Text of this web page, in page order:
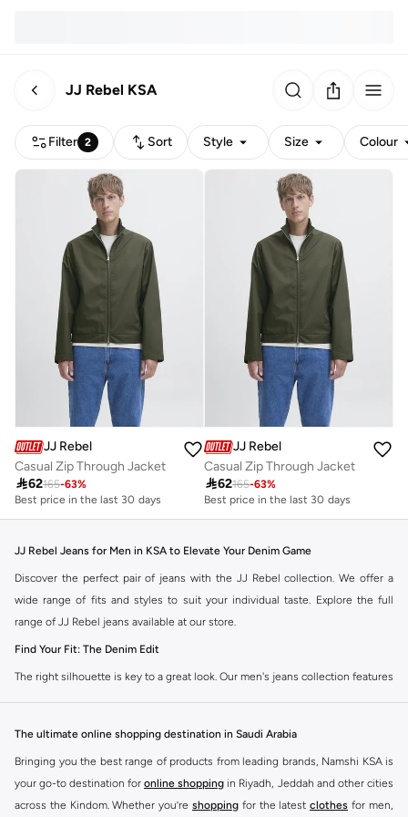
JJ Rebel KSA
Filter 2 Sort Style Size Colour
JJ Rebel
Casual Zip Through Jacket
62165-63%
Best price in the last 30 days
JJ Rebel
Casual Zip Through Jacket
62165-63%
Best price in the last 30 days
JJ Rebel Jeans for Men in KSA to Elevate Your Denim Game
Discover the perfect pair of jeans with the JJ Rebel collection. We offer a
wide range of fits and styles to suit your individual taste. Explore the full
range of JJ Rebel jeans available at our store.
Find Your Fit: The Denim Edit
The right silhouette is key to a great look. Our men's jeans collection features
Straight & Regular:A classic, comfortable fit. This versatile option
The ultimate online shopping destination in Saudi Arabia
Bringing you the best range of products from leading brands, Namshi KSA is
your go-to destination for online shopping in Riyadh, Jeddah and other cities
across the Kindom. Whether you’re shopping for the latest clothes for men,